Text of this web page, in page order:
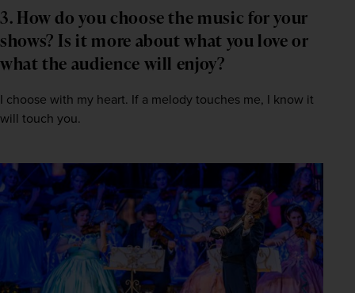
3. How do you choose the music for your
shows? Is it more about what you love or
what the audience will enjoy?
I choose with my heart. If a melody touches me, I know it
will touch you.